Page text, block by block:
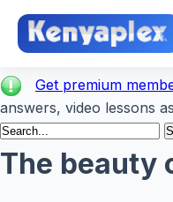
Get premium
answers, video lessons
The beauty